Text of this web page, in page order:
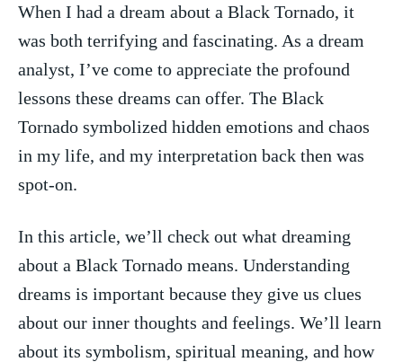
When I had a dream about a ​Black Tornado, ‌it
⁢was both terrifying and fascinating. As a ​dream
analyst, I’ve come to ‌appreciate the ⁤profound
lessons these dreams can⁢ offer. The Black‍
Tornado symbolized hidden emotions and chaos
in my life,⁣ and my⁣ interpretation back then was
spot-on.
In this ‍article, we’ll check out what ​dreaming
about‍ a Black Tornado means. Understanding
dreams is important because they give us clues
about ⁤our inner thoughts and feelings. We’ll⁤ learn⁣
about⁤ its symbolism,‍ spiritual meaning, and how